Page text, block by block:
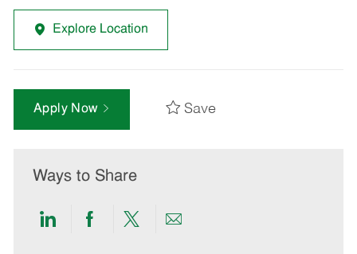
Explore Location
Apply Now Save
Ways to Share
ShareShareShareShare